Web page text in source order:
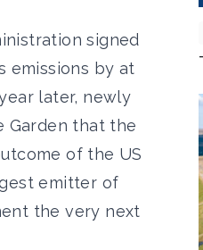
signed
emissions by at
later, newly
Garden that the
of the US
emitter of
the very next